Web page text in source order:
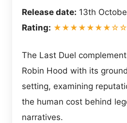
Release date: 13th
Rating:
The Last Duel
Robin Hood with its
setting, examining
the human cost behind
narratives.